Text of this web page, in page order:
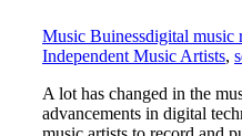
Music Buinessdigital music
Independent Music Artists,
A lot has changed in the
advancements in digital